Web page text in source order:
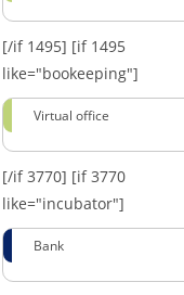
[/if 1495] [if 1495
like="bookeeping"]
Virtual office
[/if 3770] [if 3770
like="incubator"]
Bank